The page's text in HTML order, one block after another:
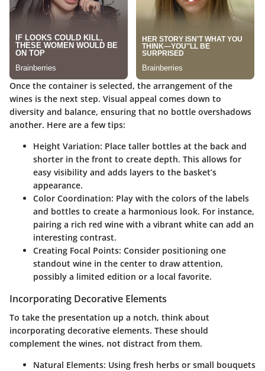
Once the container is selected, the arrangement of the
wines is the next step. Visual appeal comes down to
diversity and balance, ensuring that no bottle overshadows
another. Here are a few tips:
Height Variation: Place taller bottles at the back and
shorter in the front to create depth. This allows for
easy visibility and adds layers to the basket’s
appearance.
Color Coordination: Play with the colors of the labels
and bottles to create a harmonious look. For instance,
pairing a rich red wine with a vibrant white can add an
interesting contrast.
Creating Focal Points: Consider positioning one
standout wine in the center to draw attention,
possibly a limited edition or a local favorite.
Incorporating Decorative Elements
To take the presentation up a notch, think about
incorporating decorative elements. These should
complement the wines, not distract from them.
Natural Elements: Using fresh herbs or small bouquets